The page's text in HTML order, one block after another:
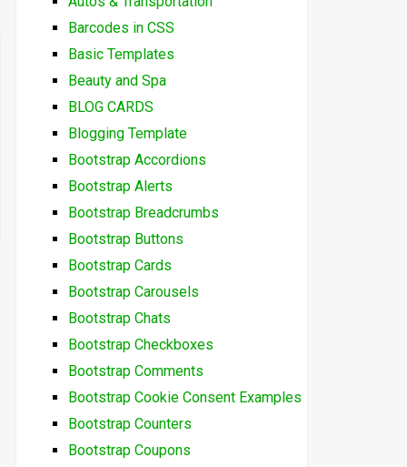
Barcodes in CSS
Basic Templates
Beauty and Spa
BLOG CARDS
Blogging Template
Bootstrap Accordions
Bootstrap Alerts
Bootstrap Breadcrumbs
Bootstrap Buttons
Bootstrap Cards
Bootstrap Carousels
Bootstrap Chats
Bootstrap Checkboxes
Bootstrap Comments
Bootstrap Cookie Consent Examples
Bootstrap Counters
Bootstrap Coupons